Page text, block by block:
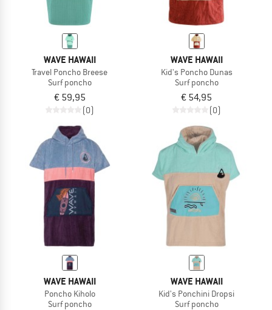
WAVE HAWAII
Travel Poncho Breese
Surf poncho
€ 59,95
(0)
WAVE HAWAII
Kid's Poncho Dunas
Surf poncho
€ 54,95
(0)
WAVE HAWAII
Poncho Kiholo
Surf poncho
WAVE HAWAII
Kid's Ponchini Dropsi
Surf poncho